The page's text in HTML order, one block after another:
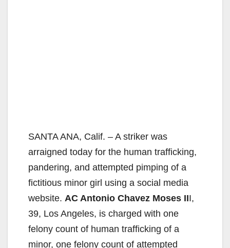
SANTA ANA, Calif. – A striker was
arraigned today for the human trafficking,
pandering, and attempted pimping of a
fictitious minor girl using a social media
website. AC Antonio Chavez Moses III,
39, Los Angeles, is charged with one
felony count of human trafficking of a
minor, one felony count of attempted